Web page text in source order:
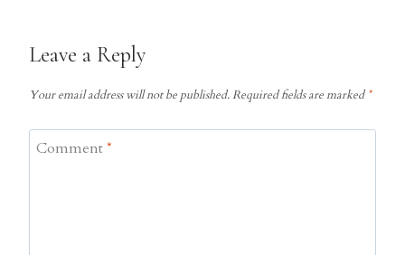
Leave a Reply
Your email address will not be published.Required fields are marked *
Comment*